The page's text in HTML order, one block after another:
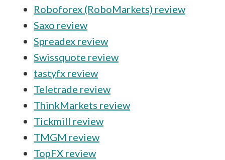
Roboforex (RoboMarkets) review
Saxo review
Spreadex review
Swissquote review
tastyfx review
Teletrade review
ThinkMarkets review
Tickmill review
TMGM review
TopFX review